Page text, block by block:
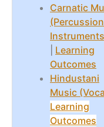
Carnatic
(Percussion
Learning
Outcomes
Hindustani
Music
Learning
Outcomes